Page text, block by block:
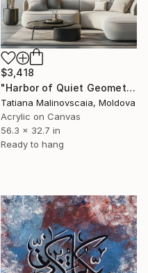
$3,418
"Harbor of Quiet Geometry | Framed Original Abstract Painting" Painting
Tatiana Malinovscaia, Moldova
Acrylic on Canvas
56.3 x 32.7 in
Ready to hang